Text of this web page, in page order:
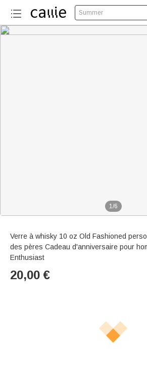
Summer
1/6
Verre à whisky 10 oz Old Fashioned
des pères Cadeau d'anniversaire pour
Enthusiast
20,00 €